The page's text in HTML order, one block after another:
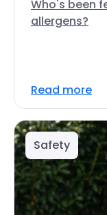
Who's been
allergens?
Read more
Safety